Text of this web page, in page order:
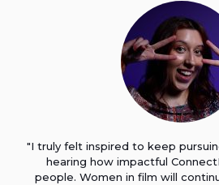
"I truly felt inspired to keep
hearing how impactful
people. Women in film will